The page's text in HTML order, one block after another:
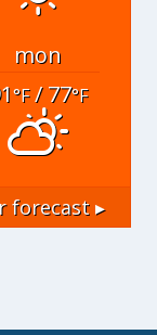
mon
°F/ 77°F
forecast ▸